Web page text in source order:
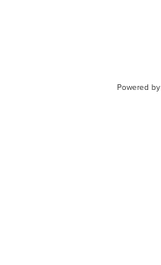
Powered by